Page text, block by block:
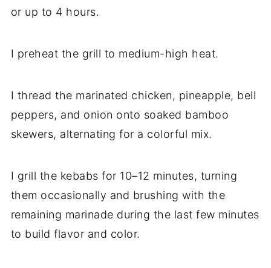
or up to 4 hours.
I preheat the grill to medium-high heat.
I thread the marinated chicken, pineapple, bell
peppers, and onion onto soaked bamboo
skewers, alternating for a colorful mix.
I grill the kebabs for 10–12 minutes, turning
them occasionally and brushing with the
remaining marinade during the last few minutes
to build flavor and color.